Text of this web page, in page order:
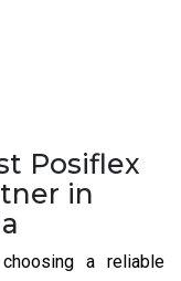
Posiflex
in
a reliable